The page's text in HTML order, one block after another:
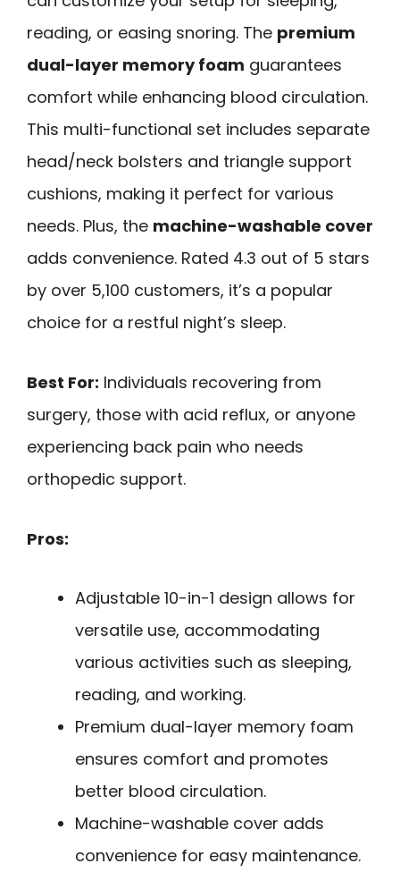
reading, or easing snoring. The premium
dual-layer memory foam guarantees
comfort while enhancing blood circulation.
This multi-functional set includes separate
head/neck bolsters and triangle support
cushions, making it perfect for various
needs. Plus, the machine-washable cover
adds convenience. Rated 4.3 out of 5 stars
by over 5,100 customers, it’s a popular
choice for a restful night’s sleep.
Best For: Individuals recovering from
surgery, those with acid reflux, or anyone
experiencing back pain who needs
orthopedic support.
Pros:
Adjustable 10-in-1 design allows for
versatile use, accommodating
various activities such as sleeping,
reading, and working.
Premium dual-layer memory foam
ensures comfort and promotes
better blood circulation.
Machine-washable cover adds
convenience for easy maintenance.